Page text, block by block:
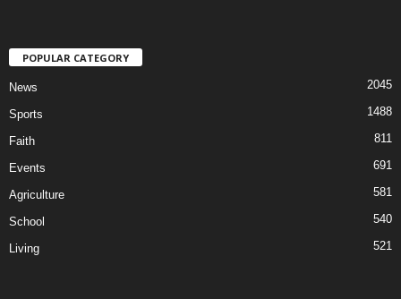
POPULAR CATEGORY
News 2045
Sports 1488
Faith 811
Events 691
Agriculture 581
School 540
Living 521